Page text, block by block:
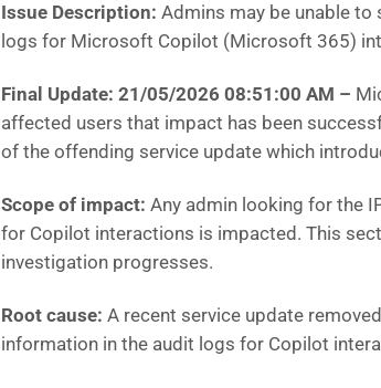
Issue Description: Admins may be unable
logs for Microsoft Copilot (Microsoft 365)
Final Update: 21/05/2026 08:51:00 AM –
affected users that impact has been
of the offending service update which
Scope of impact: Any admin looking for the
for Copilot interactions is impacted. This
investigation progresses.
Root cause: A recent service update
information in the audit logs for Copilot